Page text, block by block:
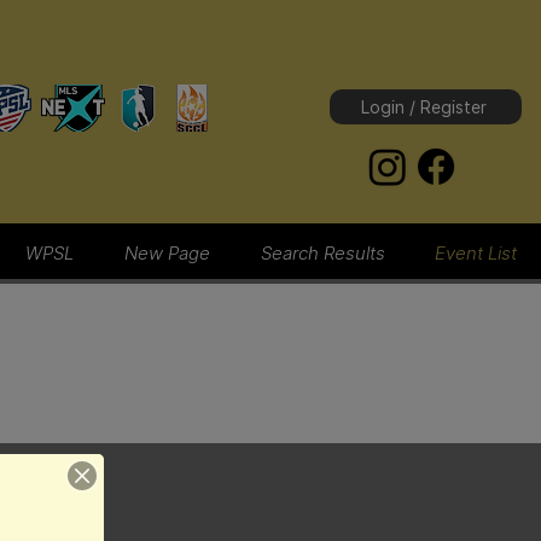
Login / Register
WPSL New Page Search Results Event List